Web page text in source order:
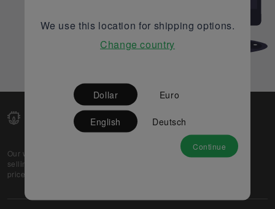
Our web-platform supports OEM and EMS companies in
selling their excess stock globally, while offering best
prices and quality to prospective buyers.
Partner
We use this location for shipping options.
Change country
Dollar Euro
English Deutsch
Continue